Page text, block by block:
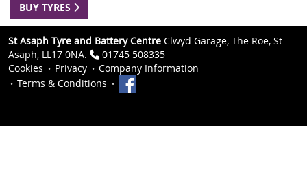
BUY TYRES
St Asaph Tyre and Battery Centre Clwyd Garage, The Roe, St
Asaph, LL17 0NA.
01745 508335
Cookies
Privacy
Company Information
Terms & Conditions